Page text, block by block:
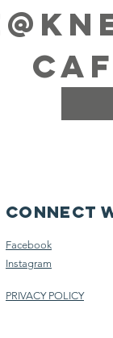
Connect
Facebook
Instagram
PRIVACY POLICY